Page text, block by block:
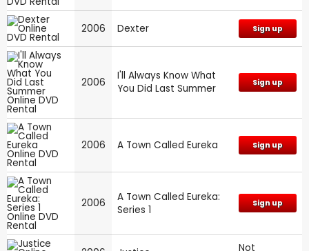
2006 Dexter Sign up
2006
I'll Always Know What
You Did Last Summer
Sign up
2006 A Town Called Eureka Sign up
2006
A Town Called Eureka:
Series 1
Sign up
Not